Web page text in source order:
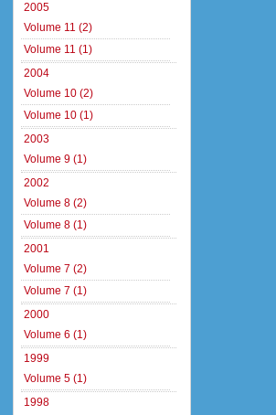
2005
Volume 11 (2)
Volume 11 (1)
2004
Volume 10 (2)
Volume 10 (1)
2003
Volume 9 (1)
2002
Volume 8 (2)
Volume 8 (1)
2001
Volume 7 (2)
Volume 7 (1)
2000
Volume 6 (1)
1999
Volume 5 (1)
1998